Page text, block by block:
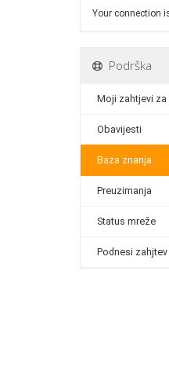
Your connection
Podrška
Moji zahtjevi za
Obavijesti
Baza znanja
Preuzimanja
Status mreže
Podnesi zahjtev